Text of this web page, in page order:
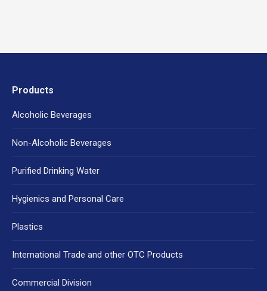
Products
Alcoholic Beverages
Non-Alcoholic Beverages
Purified Drinking Water
Hygienics and Personal Care
Plastics
International Trade and other OTC Products
Commercial Division